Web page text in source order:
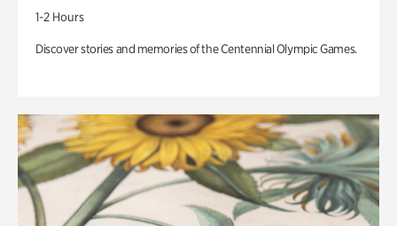
1-2 Hours
Discover stories and memories of the Centennial Olympic Games.